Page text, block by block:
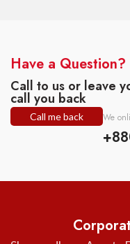
Have a Question?
Call to us or leave
call you back
Call me back We